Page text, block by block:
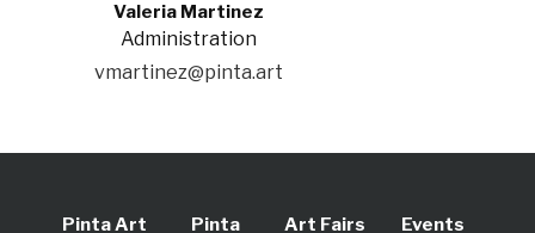
Valeria Martinez
Administration
vmartinez@pinta.art
Pinta Art
Pinta
Art Fairs
Events